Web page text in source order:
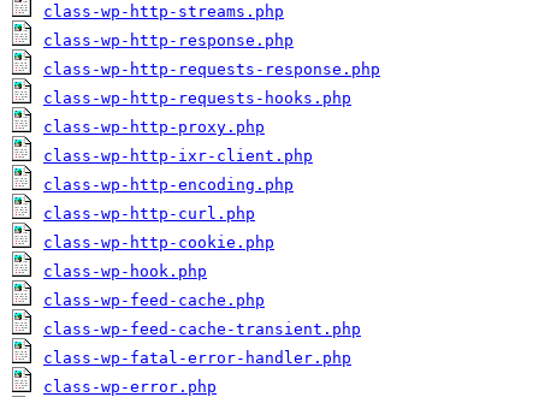
class-wp-http-streams.php
class-wp-http-response.php
class-wp-http-requests-response.php
class-wp-http-requests-hooks.php
class-wp-http-proxy.php
class-wp-http-ixr-client.php
class-wp-http-encoding.php
class-wp-http-curl.php
class-wp-http-cookie.php
class-wp-hook.php
class-wp-feed-cache.php
class-wp-feed-cache-transient.php
class-wp-fatal-error-handler.php
class-wp-error.php